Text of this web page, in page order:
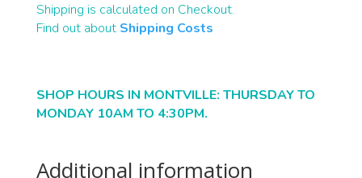
Shipping is calculated on Checkout.
Find out about Shipping Costs
SHOP HOURS IN MONTVILLE: THURSDAY TO
MONDAY 10AM TO 4:30PM.
Additional information